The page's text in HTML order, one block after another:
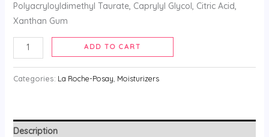
Polyacryloyldimethyl Taurate, Caprylyl Glycol, Citric Acid,
Xanthan Gum
ADD TO CART
Categories: La Roche-Posay Moisturizers
Description